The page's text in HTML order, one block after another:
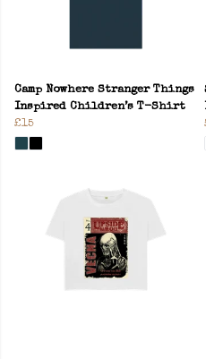
Camp Nowhere Stranger Things
Inspired Children’s T-Shirt
£15